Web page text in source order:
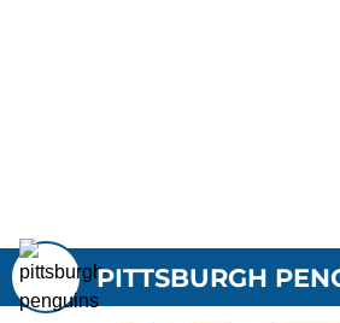
PITTSBURGH